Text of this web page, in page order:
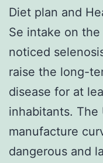
Diet plan and
Se intake on
noticed
raise the long-
disease for at
inhabitants. The
manufacture
dangerous and